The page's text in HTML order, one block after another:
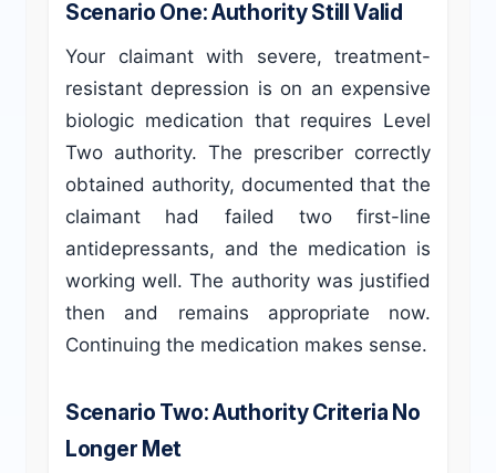
Scenario One: Authority Still Valid
Your claimant with severe, treatment-
resistant depression is on an expensive
biologic medication that requires Level
Two authority. The prescriber correctly
obtained authority, documented that the
claimant had failed two first-line
antidepressants, and the medication is
working well. The authority was justified
then and remains appropriate now.
Continuing the medication makes sense.
Scenario Two: Authority Criteria No
Longer Met